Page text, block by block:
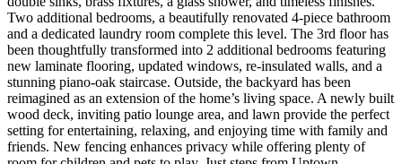
Two additional bedrooms, a beautifully renovated 4-piece bathroom
and a dedicated laundry room complete this level. The 3rd floor has
been thoughtfully transformed into 2 additional bedrooms featuring
new laminate flooring, updated windows, re-insulated walls, and a
stunning piano-oak staircase. Outside, the backyard has been
reimagined as an extension of the home’s living space. A newly built
wood deck, inviting patio lounge area, and lawn provide the perfect
setting for entertaining, relaxing, and enjoying time with family and
friends. New fencing enhances privacy while offering plenty of